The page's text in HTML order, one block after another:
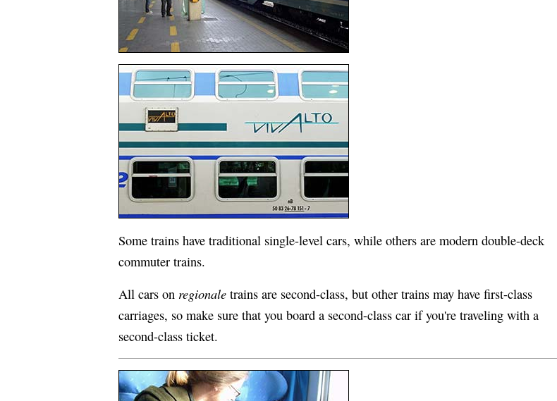
Some trains have traditional single-level cars, while others are modern double-deck
commuter trains.
All cars on regionale trains are second-class, but other trains may have first-class
carriages, so make sure that you board a second-class car if you're traveling with a
second-class ticket.